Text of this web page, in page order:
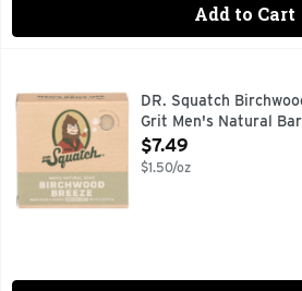
Add to Cart
DR. Squatch Birchwood Breeze
BIRCH BARK & PUMICE MEDIUM
DR. Squatch
Grit Men's Natural
Open Product
$7.49
$1.50/oz